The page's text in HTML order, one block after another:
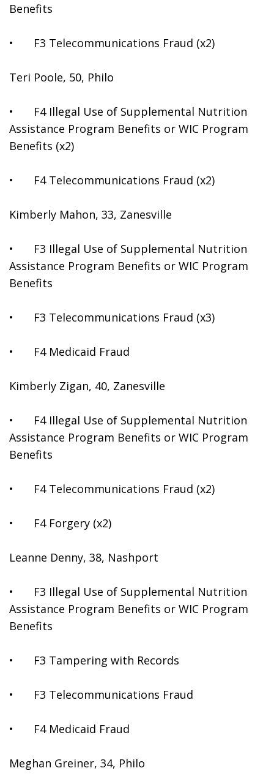
Benefits
•	F3 Telecommunications Fraud (x2)
Teri Poole, 50, Philo
•	F4 Illegal Use of Supplemental Nutrition
Assistance Program Benefits or WIC Program
Benefits (x2)
•	F4 Telecommunications Fraud (x2)
Kimberly Mahon, 33, Zanesville
•	F3 Illegal Use of Supplemental Nutrition
Assistance Program Benefits or WIC Program
Benefits
•	F3 Telecommunications Fraud (x3)
•	F4 Medicaid Fraud
Kimberly Zigan, 40, Zanesville
•	F4 Illegal Use of Supplemental Nutrition
Assistance Program Benefits or WIC Program
Benefits
•	F4 Telecommunications Fraud (x2)
•	F4 Forgery (x2)
Leanne Denny, 38, Nashport
•	F3 Illegal Use of Supplemental Nutrition
Assistance Program Benefits or WIC Program
Benefits
•	F3 Tampering with Records
•	F3 Telecommunications Fraud
•	F4 Medicaid Fraud
Meghan Greiner, 34, Philo